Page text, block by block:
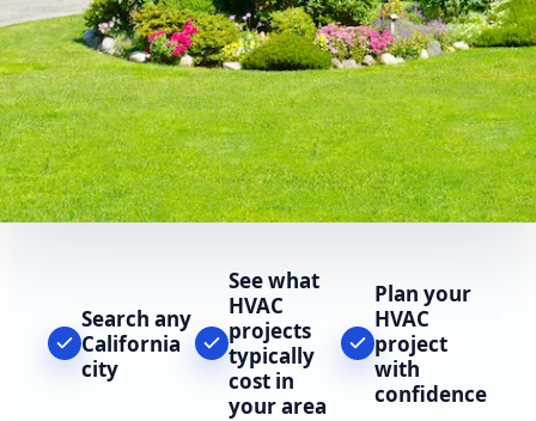
Search any
California
city
See what
HVAC
projects
typically
cost in
your area
Plan your
HVAC
project
with
confidence